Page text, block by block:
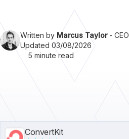
Written by Marcus Taylor- CEO
Updated 03/08/2026
5 minute read
ConvertKit